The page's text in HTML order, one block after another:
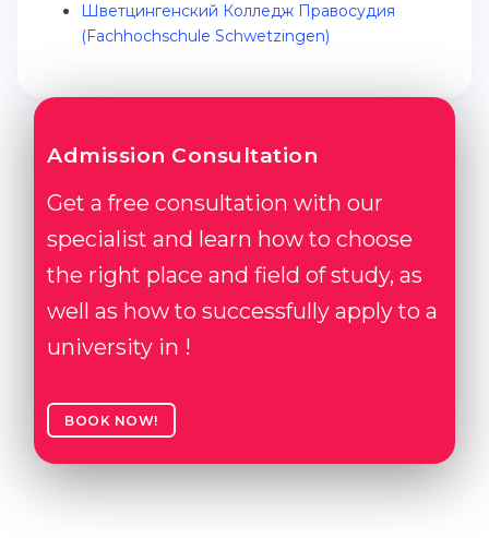
Our students successfully enroll in
Belarus
Шветцингенский Колледж Правосудия
(Fachhochschule Schwetzingen)
Admission Consultation
Get a free consultation with our
specialist and learn how to choose
the right place and field of study, as
well as how to successfully apply to a
university in !
BOOK NOW!